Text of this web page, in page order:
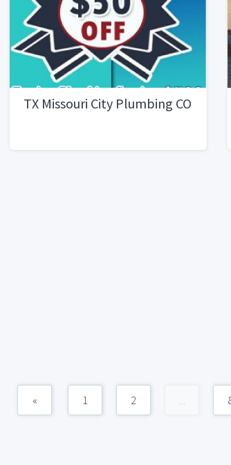
TX Missouri City Plumbing CO
« 1 2